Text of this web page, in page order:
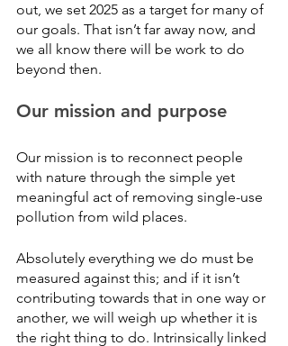
out, we set 2025 as a target for many of
our goals. That isn’t far away now, and
we all know there will be work to do
beyond then.
Our mission and purpose
Our mission is to reconnect people
with nature through the simple yet
meaningful act of removing single-use
pollution from wild places.
Absolutely everything we do must be
measured against this; and if it isn’t
contributing towards that in one way or
another, we will weigh up whether it is
the right thing to do. Intrinsically linked